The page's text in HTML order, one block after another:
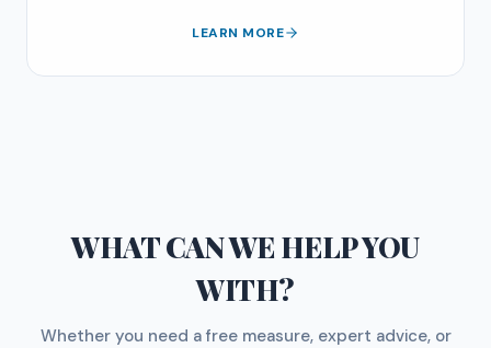
LEARN MORE
WHAT CAN WE HELP YOU
WITH?
Whether you need a free measure, expert advice, or